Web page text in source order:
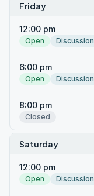
Friday
12:00 pm
Open Discussion
6:00 pm
Open Discussion
8:00 pm
Closed
Saturday
12:00 pm
Open Discussion